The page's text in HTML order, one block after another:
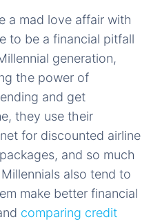
a mad love affair with
to be a financial pitfall
generation,
the power of
and get
they use their
for discounted airline
and so much
also tend to
make better financial
comparing credit